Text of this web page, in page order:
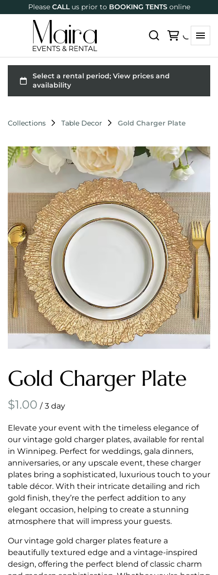
Please CALLus prior to BOOKING TENTSonline
Collections Table Decor Gold Charger Plate
Gold Charger Plate
/
Elevate your event with the timeless elegance of
our vintage gold charger plates, available for rental
in Winnipeg. Perfect for weddings, gala dinners,
anniversaries, or any upscale event, these charger
plates bring a sophisticated, luxurious touch to your
table décor. With their intricate detailing and rich
gold finish, they’re the perfect addition to any
elegant occasion, helping to create a stunning
atmosphere that will impress your guests.
Our vintage gold charger plates feature a
beautifully textured edge and a vintage-inspired
design, offering the perfect blend of classic charm